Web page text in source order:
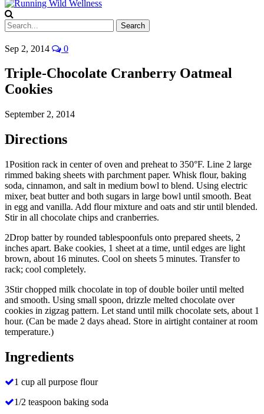
Sep 2, 2014 0
Triple-Chocolate Cranberry Oatmeal
Cookies
September 2, 2014
Directions
1Position rack in center of oven and preheat to 350°F. Line 2 large
rimmed baking sheets with parchment paper. Whisk flour, baking
soda, cinnamon, and salt in medium bowl to blend. Using electric
mixer, beat butter and both sugars in large bowl until smooth. Beat
in egg and vanilla. Add flour mixture and oats and stir until blended.
Stir in all chocolate chips and cranberries.
2Drop batter by rounded tablespoonfuls onto prepared sheets, 2
inches apart. Bake cookies, 1 sheet at a time, until edges are light
brown, about 16 minutes. Cool on sheets 5 minutes. Transfer to
rack; cool completely.
3Stir chopped milk chocolate in top of double boiler until melted
and smooth. Using small spoon, drizzle melted chocolate over
cookies in zigzag pattern. Let stand until milk chocolate sets, about 1
hour. (Can be made 2 days ahead. Store in airtight container at room
temperature.)
Ingredients
1 cup all purpose flour
1/2 teaspoon baking soda